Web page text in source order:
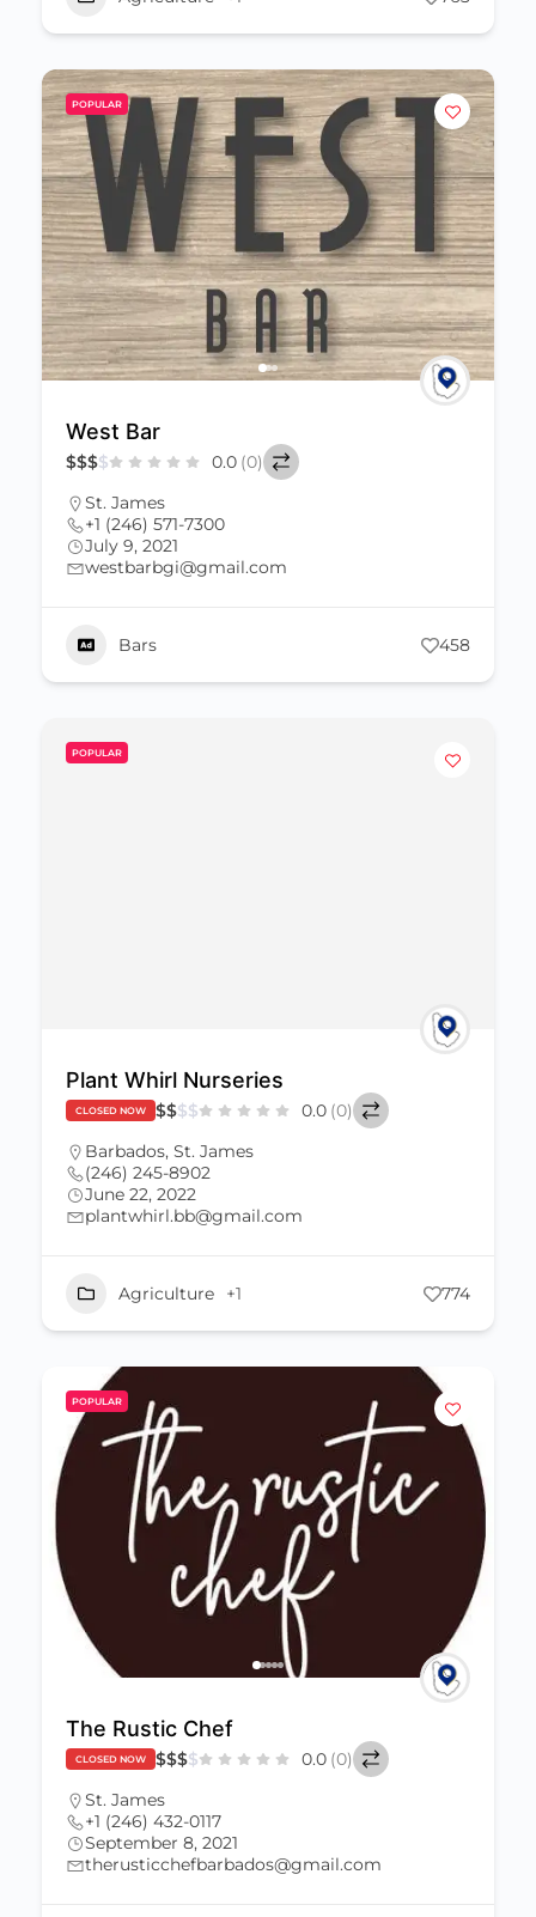
POPULAR
West Bar
$$$$ 0.0 (0)
St. James
+1 (246) 571-7300
July 9, 2021
westbarbgi@gmail.com
Bars 458
POPULAR
Plant Whirl Nurseries
CLOSED NOW $$$$ 0.0 (0)
Barbados, St. James
(246) 245-8902
June 22, 2022
plantwhirl.bb@gmail.com
Agriculture +1 774
POPULAR
The Rustic Chef
CLOSED NOW $$$$ 0.0 (0)
St. James
+1 (246) 432-0117
September 8, 2021
therusticchefbarbados@gmail.com